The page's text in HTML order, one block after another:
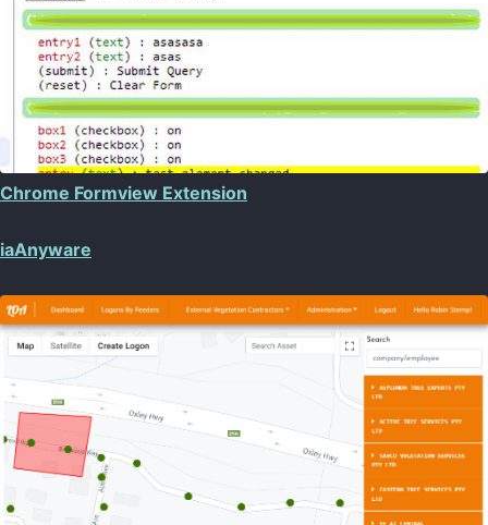
Chrome Formview Extension
iaAnyware